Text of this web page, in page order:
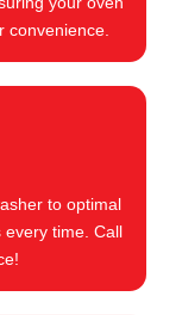
convenience.
to optimal
time. Call